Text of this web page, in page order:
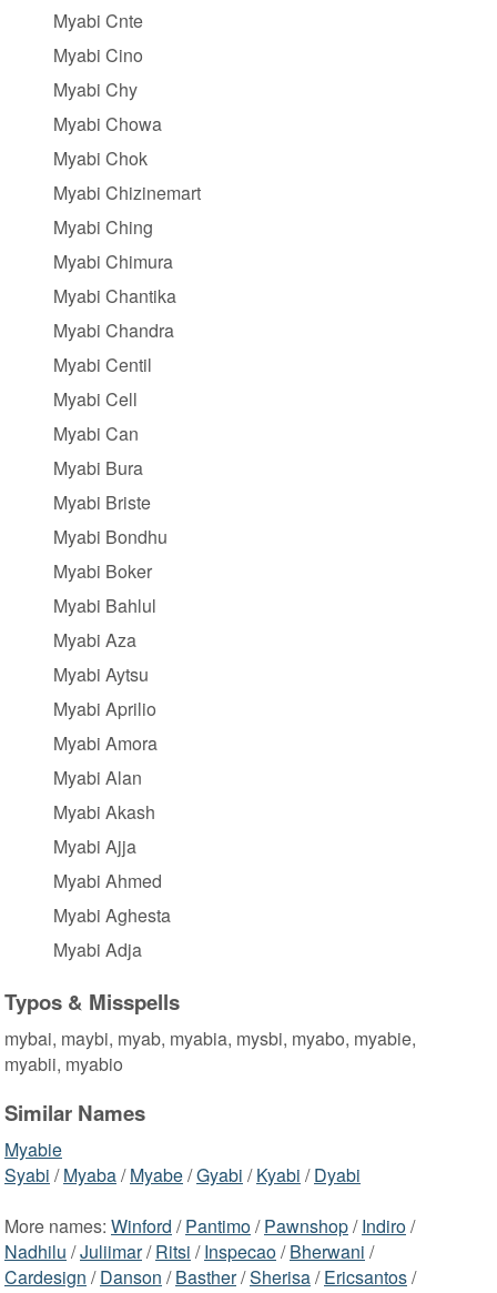
Myabi Cnte
Myabi Cino
Myabi Chy
Myabi Chowa
Myabi Chok
Myabi Chizinemart
Myabi Ching
Myabi Chimura
Myabi Chantika
Myabi Chandra
Myabi Centil
Myabi Cell
Myabi Can
Myabi Bura
Myabi Briste
Myabi Bondhu
Myabi Boker
Myabi Bahlul
Myabi Aza
Myabi Aytsu
Myabi Aprilio
Myabi Amora
Myabi Alan
Myabi Akash
Myabi Ajja
Myabi Ahmed
Myabi Aghesta
Myabi Adja
Typos & Misspells
mybai, maybi, myab, myabia, mysbi, myabo, myabie,
myabii, myabio
Similar Names
Myabie
Syabi /Myaba/Myabe/Gyabi /Kyabi /Dyabi
More names: Winford /Pantimo/Pawnshop/Indiro/
Nadhilu /Juliimar/Ritsi /Inspecao/Bherwani /
Cardesign /Danson /Basther/Sherisa/Ericsantos/